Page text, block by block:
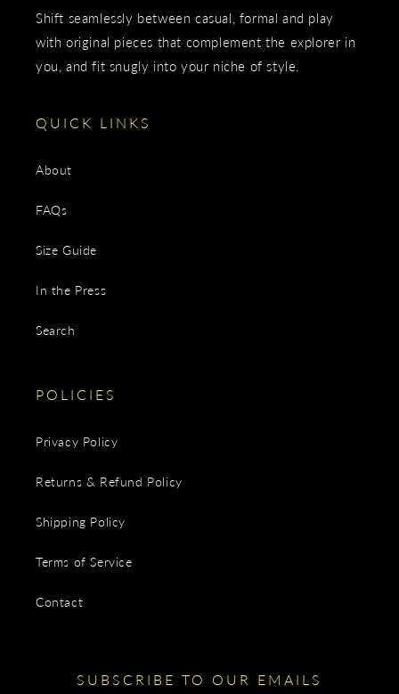
Shift seamlessly between casual, formal and play
with original pieces that complement the explorer in
you, and fit snugly into your niche of style.
QUICK LINKS
About
FAQs
Size Guide
In the Press
Search
POLICIES
Privacy Policy
Returns & Refund Policy
Shipping Policy
Terms of Service
Contact
SUBSCRIBE TO OUR EMAILS